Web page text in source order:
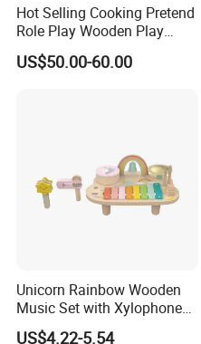
Hot Selling Cooking Pretend
Role Play Wooden Play
Kitchen Set for Kids
W10c909b
US$50.00-60.00
Unicorn Rainbow Wooden
Music Set with Xylophone
Drum Bells Cymbal Shaker
US$4.22-5.54